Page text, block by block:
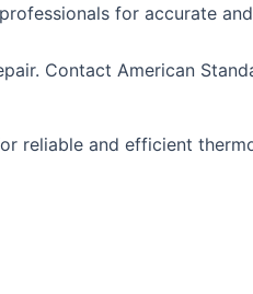
for accurate
Contact American
reliable and efficient